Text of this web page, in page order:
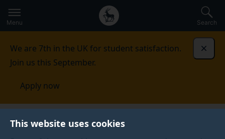
This website uses cookies
to
main
Secondary
navigation
Global
main
Menu Search
We are 7th in the UK for student satisfaction.
Join us this September.
Apply now
Published: